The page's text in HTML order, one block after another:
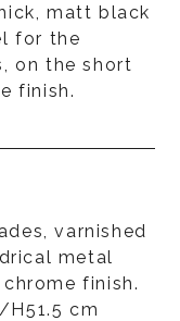
matt black
for the
on the short
finish.
varnished
metal
finish.
cm